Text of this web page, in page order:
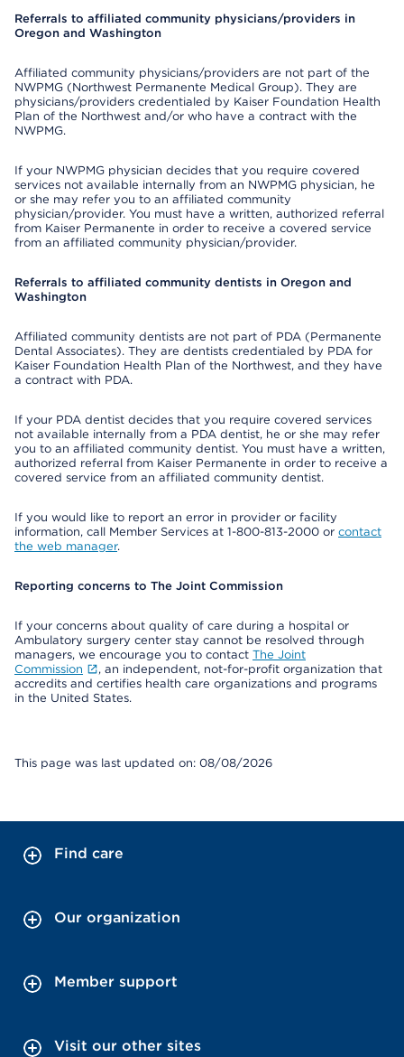
Referrals to affiliated community physicians/providers in
Oregon and Washington
Affiliated community physicians/providers are not part of the
NWPMG (Northwest Permanente Medical Group). They are
physicians/providers credentialed by Kaiser Foundation Health
Plan of the Northwest and/or who have a contract with the
NWPMG.
If your NWPMG physician decides that you require covered
services not available internally from an NWPMG physician, he
or she may refer you to an affiliated community
physician/provider. You must have a written, authorized referral
from Kaiser Permanente in order to receive a covered service
from an affiliated community physician/provider.
Referrals to affiliated community dentists in Oregon and
Washington
Affiliated community dentists are not part of PDA (Permanente
Dental Associates). They are dentists credentialed by PDA for
Kaiser Foundation Health Plan of the Northwest, and they have
a contract with PDA.
If your PDA dentist decides that you require covered services
not available internally from a PDA dentist, he or she may refer
you to an affiliated community dentist. You must have a written,
authorized referral from Kaiser Permanente in order to receive a
covered service from an affiliated community dentist.
If you would like to report an error in provider or facility
information, call Member Services at 1-800-813-2000 or contact
the web manager.
Reporting concerns to The Joint Commission
If your concerns about quality of care during a hospital or
Ambulatory surgery center stay cannot be resolved through
managers, we encourage you to contact The Joint
Commission
, an independent, not-for-profit organization that
accredits and certifies health care organizations and programs
in the United States.
This page was last updated on: 08/08/2026
Find care
Our organization
Member support
Visit our other sites